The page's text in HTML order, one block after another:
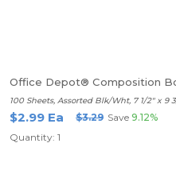
Office Depot® Composition
100 Sheets, Assorted Blk/Wht, 7 1/2" x 9
$2.99 Ea $3.29 Save 9.12%
Quantity: 1